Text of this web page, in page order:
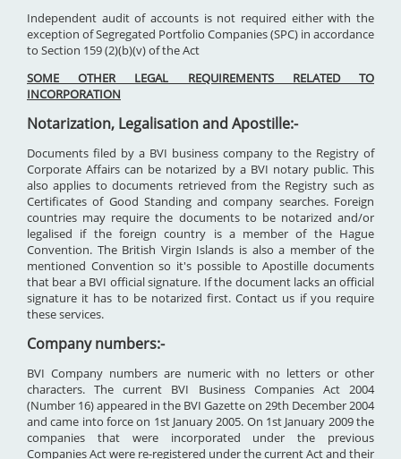
Independent audit of accounts is not required either with the
exception of Segregated Portfolio Companies (SPC) in accordance
to Section 159 (2)(b)(v) of the Act
SOME OTHER LEGAL REQUIREMENTS RELATED TO
INCORPORATION
Notarization, Legalisation and Apostille:-
Documents filed by a BVI business company to the Registry of
Corporate Affairs can be notarized by a BVI notary public. This
also applies to documents retrieved from the Registry such as
Certificates of Good Standing and company searches. Foreign
countries may require the documents to be notarized and/or
legalised if the foreign country is a member of the Hague
Convention. The British Virgin Islands is also a member of the
mentioned Convention so it's possible to Apostille documents
that bear a BVI official signature. If the document lacks an official
signature it has to be notarized first. Contact us if you require
these services.
Company numbers:-
BVI Company numbers are numeric with no letters or other
characters. The current BVI Business Companies Act 2004
(Number 16) appeared in the BVI Gazette on 29th December 2004
and came into force on 1st January 2005. On 1st January 2009 the
companies that were incorporated under the previous
Companies Act were re-registered under the current Act and their